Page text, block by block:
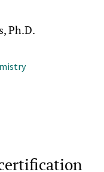
Ph.D.